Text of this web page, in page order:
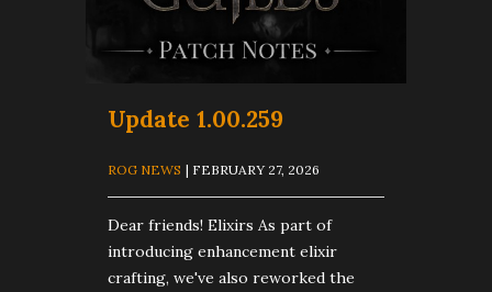
Update 1.00.259
ROG NEWS | FEBRUARY 27, 2026
Dear friends! Elixirs As part of
introducing enhancement elixir
crafting, we've also reworked the